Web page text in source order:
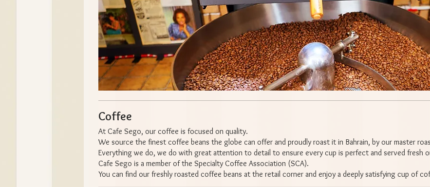
Coffee
At Cafe Sego, our coffee is focused on quality.
We source the finest coffee beans the globe can offer and proudly roast it in Bahrain, by our master
Everything we do, we do with great attention to detail to ensure every cup is perfect and served fresh
Cafe Sego is a member of the Specialty Coffee Association (SCA).
You can find our freshly roasted coffee beans at the retail corner and enjoy a deeply satisfying cup of